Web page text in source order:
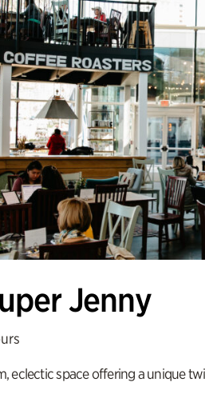
Jenny
eclectic space offering a unique